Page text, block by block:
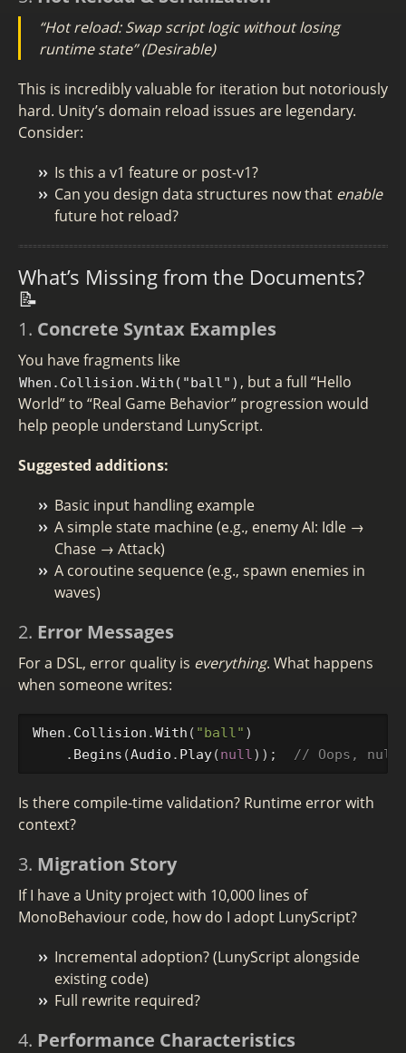
“Hot reload: Swap script logic without losing
runtime state”(Desirable)
This is incredibly valuable for iteration but notoriously
hard. Unity’s domain reload issues are legendary.
Consider:
Is this a v1 feature or post-v1?
Can you design data structures now that enable
future hot reload?
What’s Missing from the Documents?
📝
1. Concrete Syntax Examples
You have fragments like
When.Collision.With("ball") , but a full “Hello
World” to “Real Game Behavior” progression would
help people understand LunyScript.
Suggested additions:
Basic input handling example
A simple state machine (e.g., enemy AI: Idle →
Chase → Attack)
A coroutine sequence (e.g., spawn enemies in
waves)
2. Error Messages
For a DSL, error quality is everything. What happens
when someone writes:
When . Collision .With ( "ball" )
. Begins (Audio . Play(null)); // Oops, null
Is there compile-time validation? Runtime error with
context?
3. Migration Story
If I have a Unity project with 10,000 lines of
MonoBehaviour code, how do I adopt LunyScript?
Incremental adoption? (LunyScript alongside
existing code)
Full rewrite required?
4. Performance Characteristics